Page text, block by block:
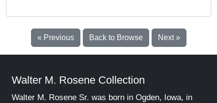
« Previous Back to Browse Next »
Walter M. Rosene Collection
Walter M. Rosene Sr. was born in Ogden, Iowa, in